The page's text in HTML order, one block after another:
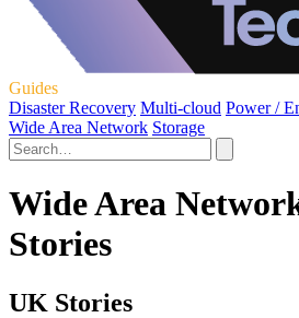
Guides
Disaster Recovery Multi-cloud Power /
Wide Area Network Storage
Wide Area
Stories
UK Stories